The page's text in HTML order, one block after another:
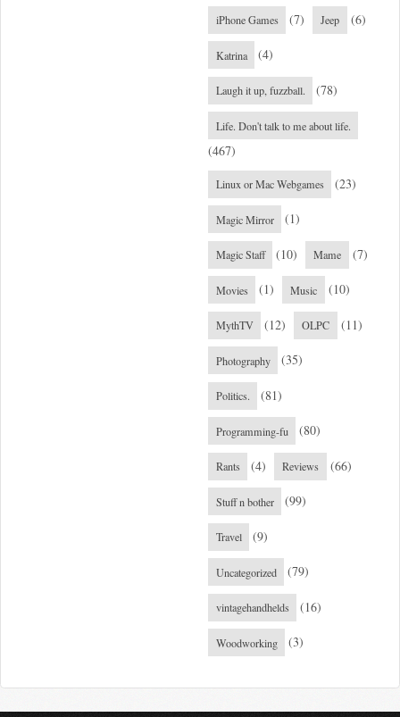
iPhone Games (7) Jeep (6)
Katrina (4)
Laugh it up, fuzzball. (78)
Life. Don't talk to me about life.
(467)
Linux or Mac Webgames (23)
Magic Mirror (1)
Magic Staff (10) Mame (7)
Movies (1) Music (10)
MythTV (12) OLPC (11)
Photography (35)
Politics. (81)
Programming-fu (80)
Rants (4) Reviews (66)
Stuff n bother (99)
Travel (9)
Uncategorized (79)
vintagehandhelds (16)
Woodworking (3)